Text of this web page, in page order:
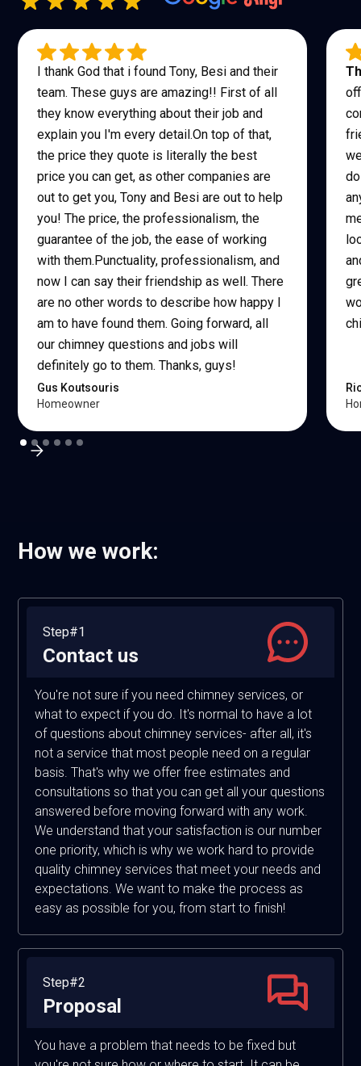
I thank God that i found Tony, Besi and their
team. These guys are amazing!! First of all
they know everything about their job and
explain you I'm every detail.On top of that,
the price they quote is literally the best
price you can get, as other companies are
out to get you, Tony and Besi are out to help
you! The price, the professionalism, the
guarantee of the job, the ease of working
with them.Punctuality, professionalism, and
now I can say their friendship as well. There
are no other words to describe how happy I
am to have found them. Going forward, all
our chimney questions and jobs will
definitely go to them. Thanks, guys!
Gus Koutsouris
Homeowner
How we work:
Step#1
Contact us
You're not sure if you need chimney services, or
what to expect if you do. It's normal to have a lot
of questions about chimney services- after all, it's
not a service that most people need on a regular
basis. That's why we offer free estimates and
consultations so that you can get all your questions
answered before moving forward with any work.
We understand that your satisfaction is our number
one priority, which is why we work hard to provide
quality chimney services that meet your needs and
expectations. We want to make the process as
easy as possible for you, from start to finish!
Step#2
Proposal
You have a problem that needs to be fixed but